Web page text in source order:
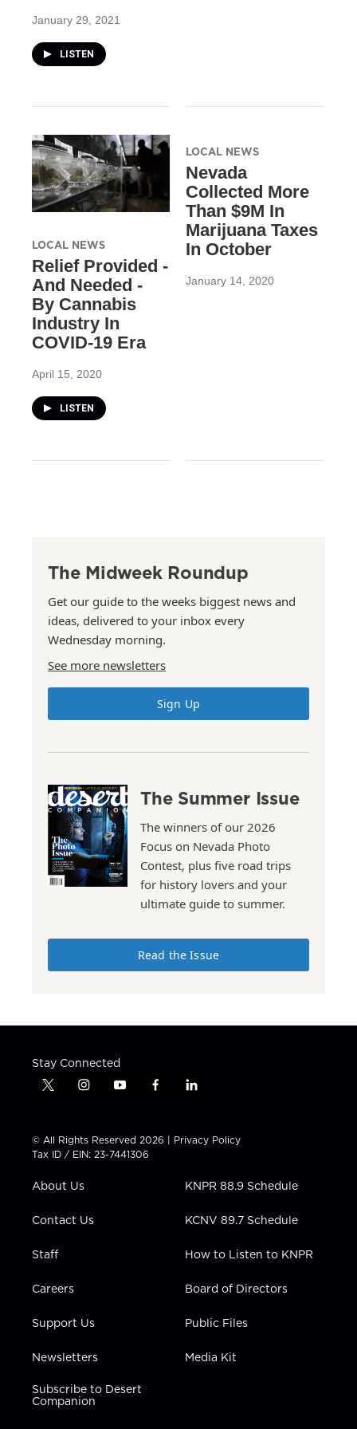
January 29, 2021
LISTEN
LOCAL NEWS
Relief Provided -
And Needed -
By Cannabis
Industry In
COVID-19 Era
April 15, 2020
LISTEN
LOCAL NEWS
Nevada
Collected More
Than $9M In
Marijuana Taxes
In October
January 14, 2020
The Midweek Roundup
Get our guide to the weeks biggest news and
ideas, delivered to your inbox every
Wednesday morning.
See more newsletters
Sign Up
The Summer Issue
The winners of our 2026
Focus on Nevada Photo
Contest, plus five road trips
for history lovers and your
ultimate guide to summer.
Read the Issue
Stay Connected
t
t
t
e
i
t
a
g
a
y
t
u
b
f
e
b
l
k
e
n
© All Rights Reserved 2026 | Privacy Policy
Tax ID / EIN: 23-7441306
About Us
Contact Us
Staff
Careers
Support Us
Newsletters
Subscribe to Desert
Companion
KNPR 88.9 Schedule
KCNV 89.7 Schedule
How to Listen to KNPR
Board of Directors
Public Files
Media Kit